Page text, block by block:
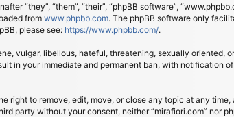
“they”, “them”, “their”, “phpBB software”,
from www.phpbb.com. The phpBB software only
please see: https://www.phpbb.com/.
vulgar, libellous, hateful, threatening, sexually
in your immediate and permanent ban, with notification
right to remove, edit, move, or close any topic at any
party without your consent, neither “mirafiori.com” nor